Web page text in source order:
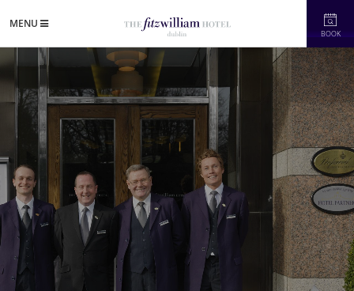
BOOK
MENU